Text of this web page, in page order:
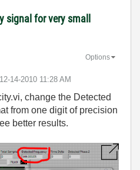
signal for very small
‎12-14-2010 11:28 AM
Options
change the Detected
from one digit of precision
better results.